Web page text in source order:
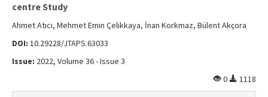
centre Study
Ahmet Atıcı, Mehmet Emin Çelikkaya, İnan Korkmaz, Bülent Akçora
DOI: 10.29228/JTAPS.63033
Issue: 2022, Volume 36 - Issue 3
0
1118